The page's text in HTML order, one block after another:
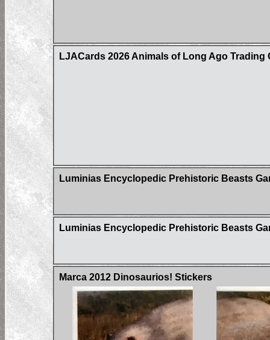
LJACards 2026 Animals of Long Ago Trading
Luminias Encyclopedic Prehistoric Beasts
Luminias Encyclopedic Prehistoric Beasts
Marca 2012 Dinosaurios! Stickers